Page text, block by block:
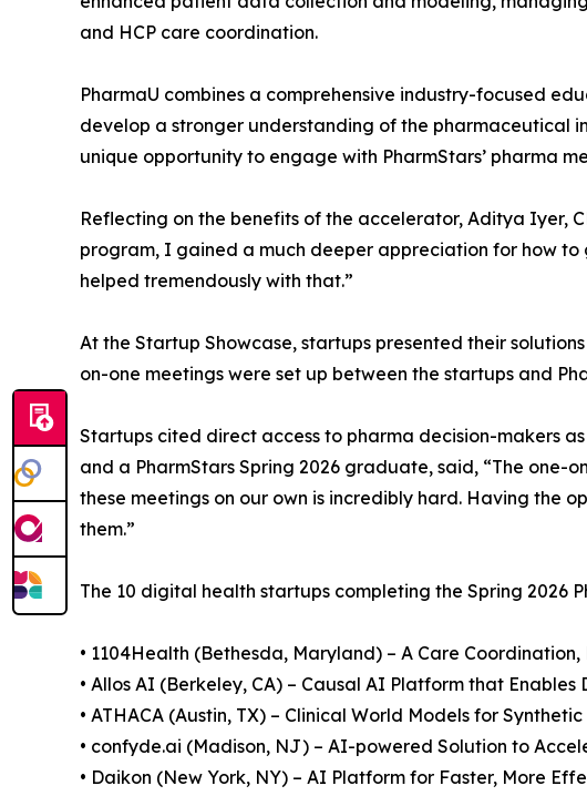
and HCP care coordination.
PharmaU combines a comprehensive industry-focused
develop a stronger understanding of the pharmaceutical
unique opportunity to engage with PharmStars’ pharma
Reflecting on the benefits of the accelerator, Aditya Iyer,
program, I gained a much deeper appreciation for how
helped tremendously with that.”
At the Startup Showcase, startups presented their
on-one meetings were set up between the startups and
Startups cited direct access to pharma decision-makers
and a PharmStars Spring 2026 graduate, said, “The one-
these meetings on our own is incredibly hard. Having the
them.”
The 10 digital health startups completing the Spring 2026
• 1104Health (Bethesda, Maryland) – A Care
• Allos AI (Berkeley, CA) – Causal AI Platform that
• ATHACA (Austin, TX) – Clinical World Models for
• confyde.ai (Madison, NJ) – AI-powered Solution to
• Daikon (New York, NY) – AI Platform for Faster, More